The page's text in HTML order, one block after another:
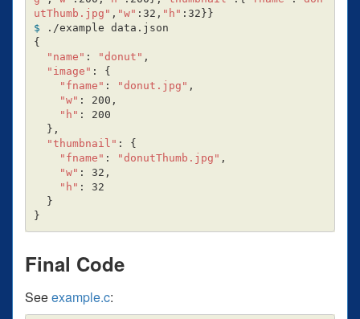
utThumb.jpg" , "w" :32, "h" :32 }}
$
{
"name" : "donut" ,
"image" : {
"fname" : "donut.jpg" ,
"w" : 200,
"h" : 200
} ,
"thumbnail" : {
"fname" : "donutThumb.jpg" ,
"w" : 32,
"h" : 32
}
}
Final Code
Seeexample.c: